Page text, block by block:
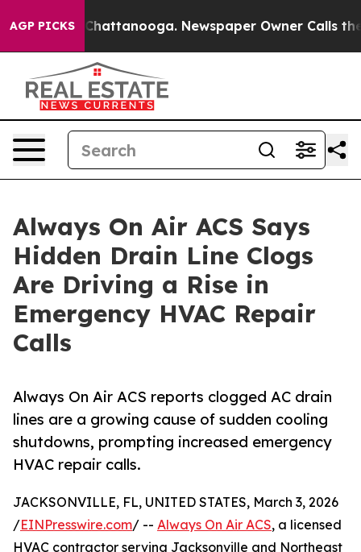
AGP PICKS
in Chattanooga. Newspaper Owner Calls the
Always On Air ACS Says
Hidden Drain Line Clogs
Are Driving a Rise in
Emergency HVAC Repair
Calls
Always On Air ACS reports clogged AC drain
lines are a growing cause of sudden cooling
shutdowns, prompting increased emergency
HVAC repair calls.
JACKSONVILLE, FL, UNITED STATES, March 3, 2026
/EINPresswire.com/ -- Always On Air ACS, a licensed
HVAC contractor serving Jacksonville and Northeast